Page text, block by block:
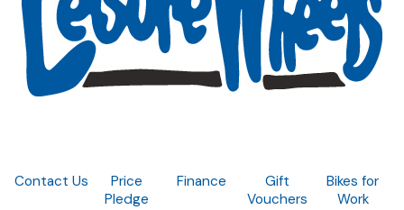
Contact Us
Price
Pledge
Finance
Gift
Vouchers
Bikes for
Work